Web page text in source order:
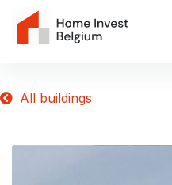
All buildings